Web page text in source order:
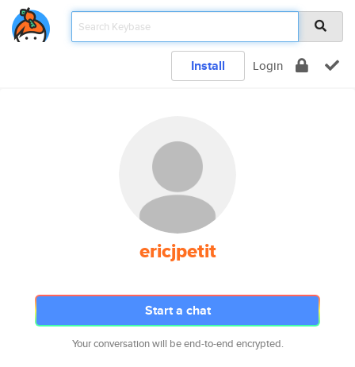
Install Login
ericjpetit
Start a chat
Your conversation will be end-to-end encrypted.